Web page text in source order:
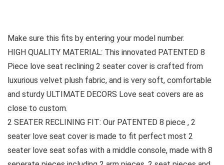
Make sure this fits by entering your model number.
HIGH QUALITY MATERIAL: This innovated PATENTED 8
Piece love seat reclining 2 seater cover is crafted from
luxurious velvet plush fabric, and is very soft, comfortable
and sturdy ULTIMATE DECORS Love seat covers are as
close to custom.
2 SEATER RECLINING FIT: Our PATENTED 8 piece , 2
seater love seat cover is made to fit perfect most 2
seater love seat sofas with a middle console, made with 8